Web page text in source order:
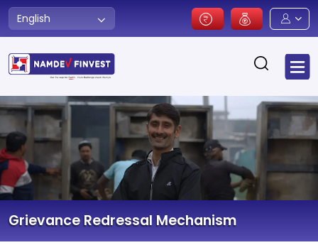
English
Grievance Redressal Mechanism